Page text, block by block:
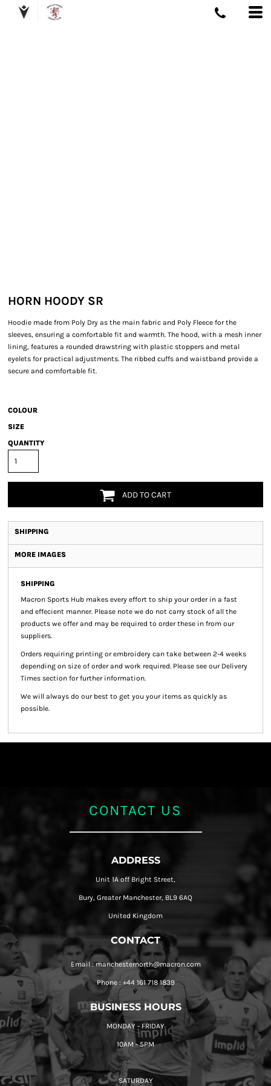
HORN HOODY SR
Hoodie made from Poly Dry as the main fabric and Poly Fleece for the
sleeves, ensuring a comfortable fit and warmth. The hood, with a mesh inner
lining, features a rounded drawstring with plastic stoppers and metal
eyelets for practical adjustments. The ribbed cuffs and waistband provide a
secure and comfortable fit.
COLOUR
SIZE
QUANTITY
ADD TO CART
SHIPPING
MORE IMAGES
SHIPPING
Macron Sports Hub makes every effort to ship your order in a fast
and effecient manner. Please note we do not carry stock of all the
products we offer and may be required to order these in from our
suppliers.
Orders requiring printing or embroidery can take between 2-4 weeks
depending on size of order and work required. Please see our Delivery
Times section for further information.
We will always do our best to get you your items as quickly as
possible.
CONTACT US
ADDRESS
Unit 1A off Bright Street,
Bury, Greater Manchester, BL9 6AQ
United Kingdom
CONTACT
Email : manchesternorth@macron.com
Phone : +44 161 718 1839
BUSINESS HOURS
MONDAY - FRIDAY
10AM - 5PM
SATURDAY